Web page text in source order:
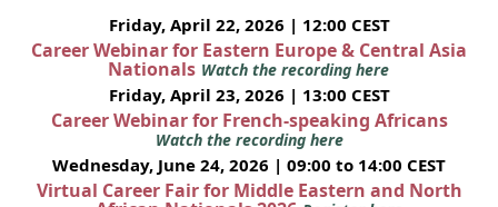
Friday, April 22, 2026 | 12:00 CEST
Career Webinar for Eastern Europe & Central Asia
Nationals Watch the recording here
Friday, April 23, 2026 | 13:00 CEST
Career Webinar for French-speaking Africans
Watch the recording here
Wednesday, June 24, 2026 | 09:00 to 14:00 CEST
Virtual Career Fair for Middle Eastern and North